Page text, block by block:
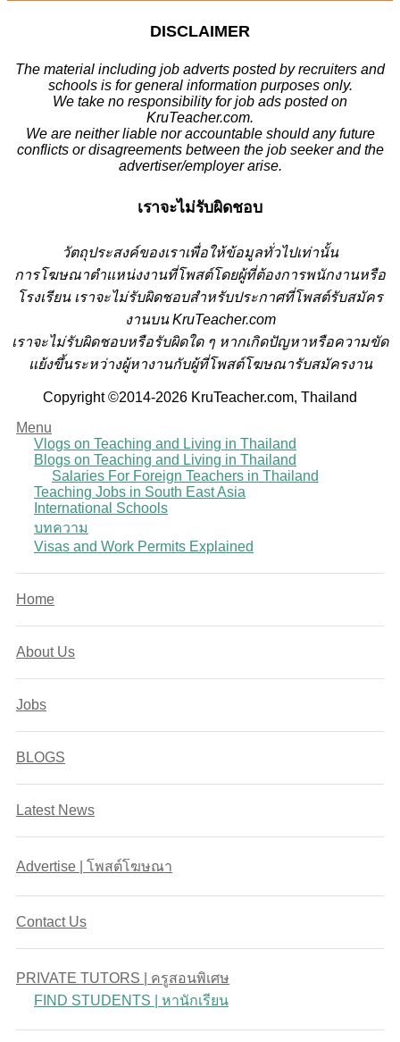
DISCLAIMER
The material including job adverts posted by recruiters and
schools is for general information purposes only.
We take no responsibility for job ads posted on
KruTeacher.com.
We are neither liable nor accountable should any future
conflicts or disagreements between the job seeker and the
advertiser/employer arise.
เราจะไม่รับผิดชอบ
วัตถุประสงค์ของเราเพื่อให้ข้อมูลทั่วไปเท่านั้น
การโฆษณาตำแหน่งงานที่โพสต์โดยผู้ที่ต้องการพนักงานหรือ
โรงเรียน เราจะไม่รับผิดชอบสำหรับประกาศที่โพสต์รับสมัคร
งานบน KruTeacher.com
เราจะไม่รับผิดชอบหรือรับผิดใด ๆ หากเกิดปัญหาหรือความขัด
แย้งขึ้นระหว่างผู้หางานกับผู้ที่โพสต์โฆษณารับสมัครงาน
Copyright ©2014-2026 KruTeacher.com, Thailand
Menu
Vlogs on Teaching and Living in Thailand
Blogs on Teaching and Living in Thailand
Salaries For Foreign Teachers in Thailand
Teaching Jobs in South East Asia
International Schools
บทความ
Visas and Work Permits Explained
Home
About Us
Jobs
BLOGS
Latest News
Advertise | โพสต์โฆษณา
Contact Us
PRIVATE TUTORS | ครูสอนพิเศษ
FIND STUDENTS | หานักเรียน